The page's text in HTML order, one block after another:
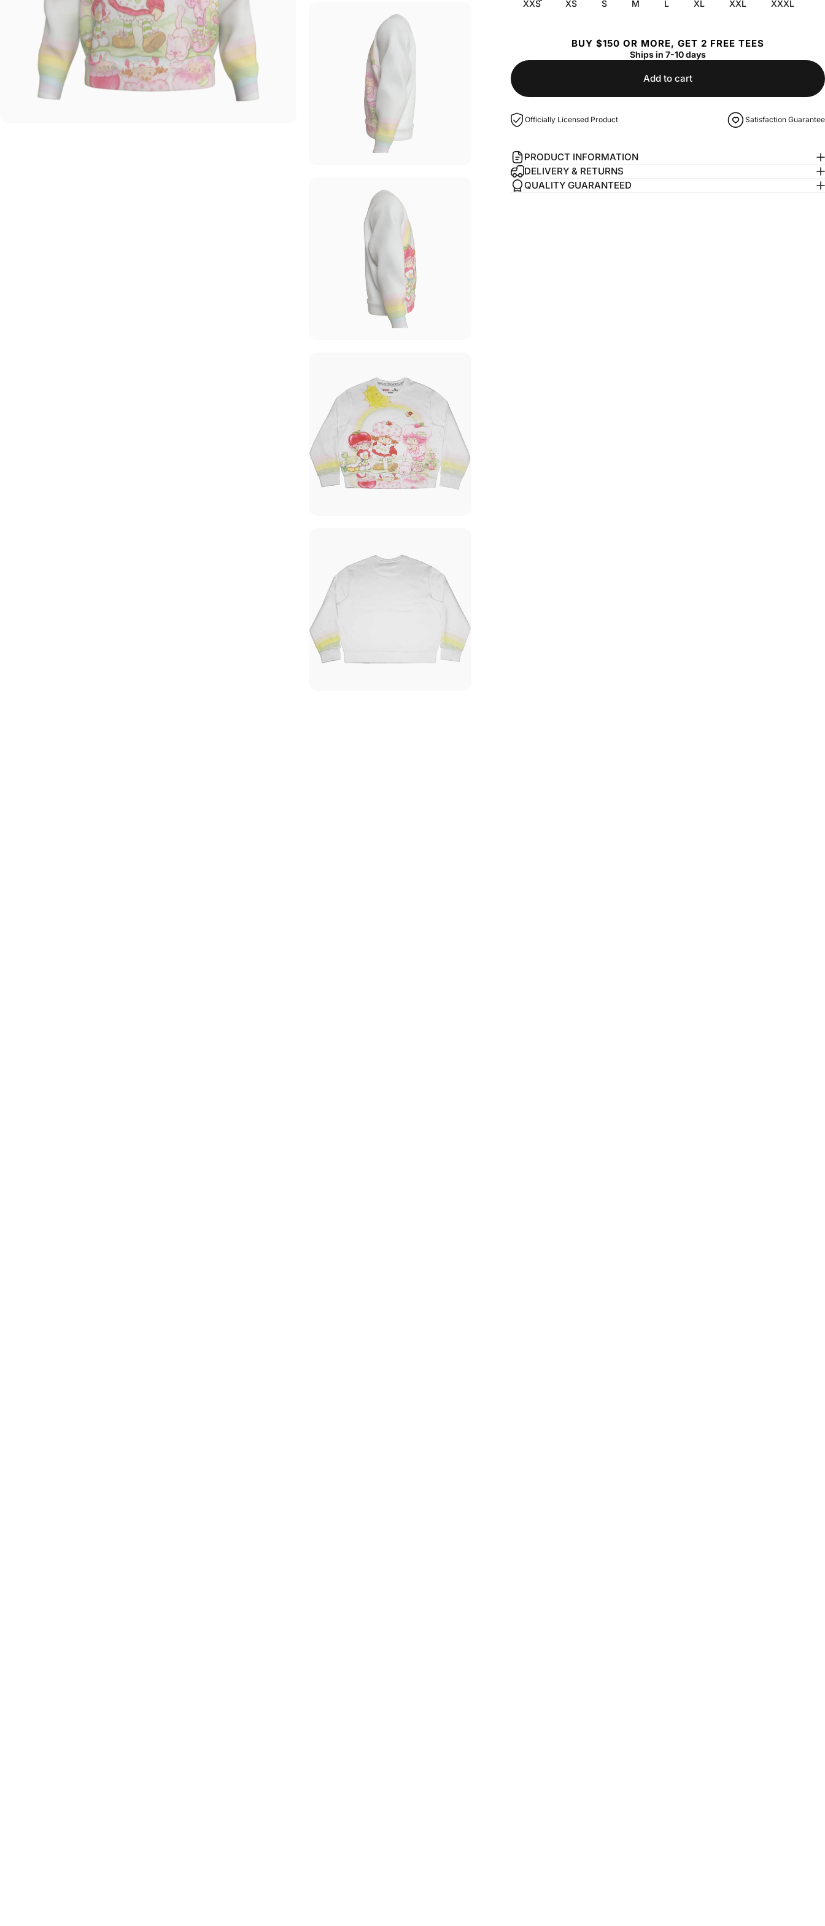
XXS XS S M L XL XXL XXXL
BUY $150 OR MORE, GET 2 FREE TEES
Ships in 7-10 days
Add to cart
Officially Licensed Product Satisfaction Guarantee
PRODUCT INFORMATION
DELIVERY & RETURNS
QUALITY GUARANTEED